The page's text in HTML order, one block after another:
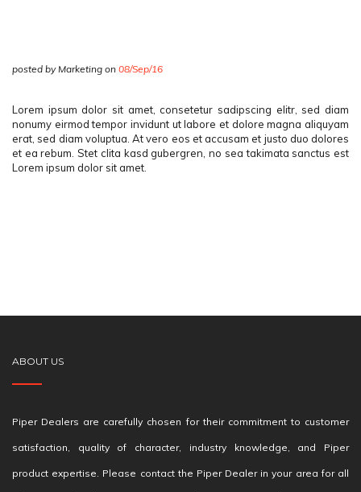
posted by Marketing on 08/Sep/16
Lorem ipsum dolor sit amet, consetetur sadipscing elitr, sed diam
nonumy eirmod tempor invidunt ut labore et dolore magna aliquyam
erat, sed diam voluptua. At vero eos et accusam et justo duo dolores
et ea rebum. Stet clita kasd gubergren, no sea takimata sanctus est
Lorem ipsum dolor sit amet.
ABOUT US
Piper Dealers are carefully chosen for their commitment to customer
satisfaction, quality of character, industry knowledge, and Piper
product expertise. Please contact the Piper Dealer in your area for all